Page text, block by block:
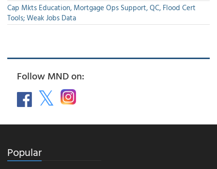
Cap Mkts Education, Mortgage Ops Support, QC, Flood Cert
Tools; Weak Jobs Data
Follow MND on:
Popular